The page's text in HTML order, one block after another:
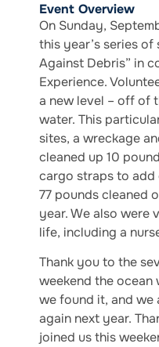
Event Overview
On Sunday,
this year’s series of
Against Debris” in
Experience.
a new level – off of
water. This
sites, a wreckage
cleaned up 10
cargo straps to
77 pounds cleaned
year. We also were
life, including a
Thank you to the
weekend the
we found it, and we
again next year.
joined us this